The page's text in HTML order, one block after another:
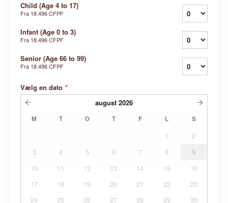
Child (Age 4 to 17)
Fra 18.496 CFPF
Infant (Age 0 to 3)
Fra 18.496 CFPF
Senior (Age 66 to 99)
Fra 18.496 CFPF
Vælg en dato *
august 2026
M T O T F L S
1
2
3
4 5 6 7 8
9
10
11 12 13 14 15
16
17
18 19 20 21 22
23
24
25 26 27 28 29
30